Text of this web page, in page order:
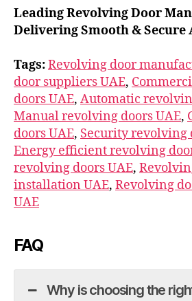
Leading Revolving Door
Delivering Smooth & Secure
Tags:Revolving door
door suppliers UAE,
doors UAE, Automatic
Manual revolving doors UAE,
doors UAE, Security revolving
Energy efficient revolving
revolving doors UAE,
installation UAE, Revolving
UAE
FAQ
Why is choosing the